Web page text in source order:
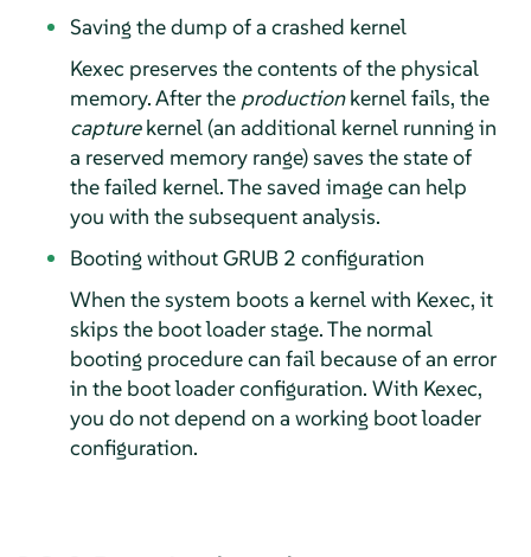
Saving the dump of a crashed kernel
Kexec preserves the contents of the physical
memory. After the productionkernel fails, the
capturekernel (an additional kernel running in
a reserved memory range) saves the state of
the failed kernel. The saved image can help
you with the subsequent analysis.
Booting without GRUB 2 configuration
When the system boots a kernel with Kexec, it
skips the boot loader stage. The normal
booting procedure can fail because of an error
in the boot loader configuration. With Kexec,
you do not depend on a working boot loader
configuration.